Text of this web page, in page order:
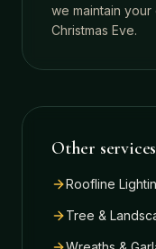
we maintain
Christmas Eve.
Other
Roofline
Tree &